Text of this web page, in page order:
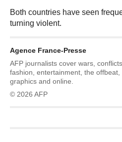
Both countries have seen
turning violent.
Agence France-Presse
AFP journalists cover wars,
fashion, entertainment, the
graphics and online.
© 2026 AFP